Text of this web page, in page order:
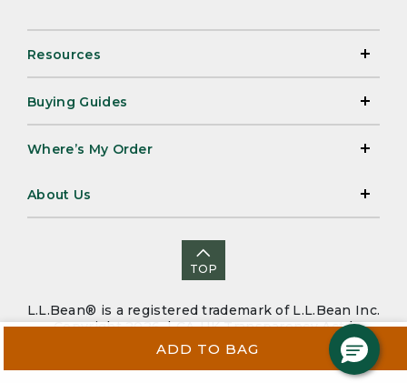
ADD TO BAG
Resources
Buying Guides
Where’s My Order
About Us
TOP
L.L.Bean® is a registered trademark of L.L.Bean Inc.
Copyright 2026. |CA-UK Transparency Act|
Security|Privacy Policy Sitemap